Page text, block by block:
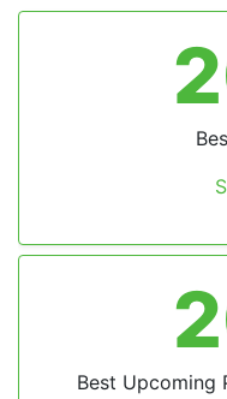
Best Upcoming
Previous